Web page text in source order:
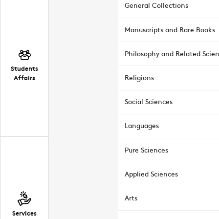
Students
Affairs
Services
General Collections
Manuscripts and Rare Books
Philosophy and Related
Religions
Social Sciences
Languages
Pure Sciences
Applied Sciences
Arts